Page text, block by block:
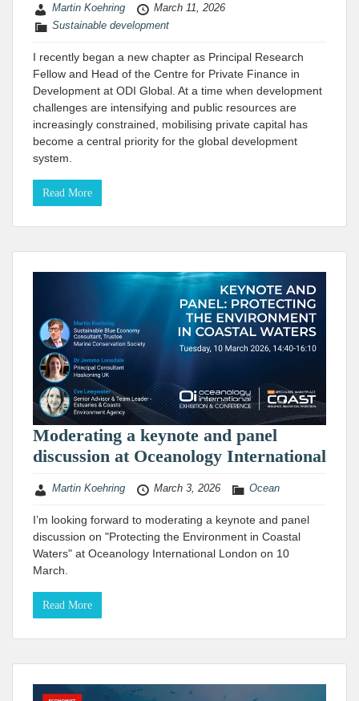
Martin Koehring
March 11, 2026
Sustainable development
I recently began a new chapter as Principal Research
Fellow and Head of the Centre for Private Finance in
Development at ODI Global. At a time when development
challenges are intensifying and public resources are
increasingly constrained, mobilising private capital has
become a central priority for the global development
system.
Read More
Moderating a keynote and panel
discussion at Oceanology International
Martin Koehring March 3, 2026 Ocean
I’m looking forward to moderating a keynote and panel
discussion on "Protecting the Environment in Coastal
Waters" at Oceanology International London on 10
March.
Read More